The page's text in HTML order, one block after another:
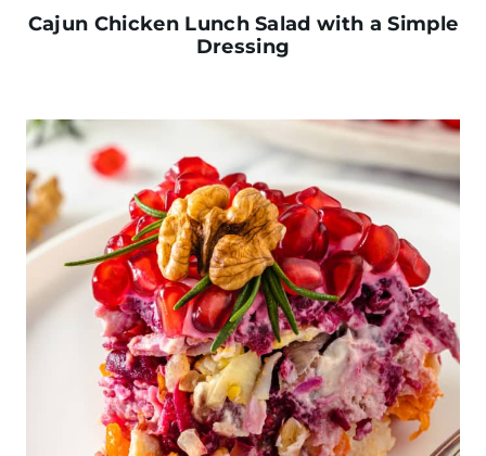
Cajun Chicken Lunch Salad with a Simple
Dressing